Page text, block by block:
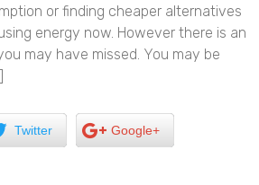
or finding cheaper alternatives
energy now. However there is an
may have missed. You may be
Twitter Google+